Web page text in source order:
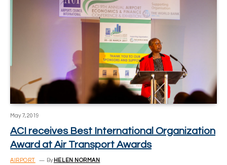
May 7, 2019
ACI receives Best International Organization
Award at Air Transport Awards
AIRPORT By HELEN NORMAN